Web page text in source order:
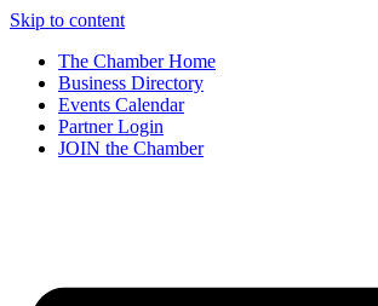
Skip to content
The Chamber Home
Business Directory
Events Calendar
Partner Login
JOIN the Chamber